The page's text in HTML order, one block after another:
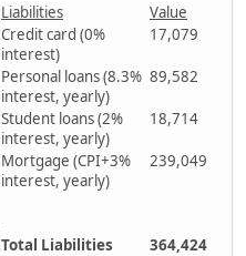
Liabilities
Value
Credit card (0%
interest)
17,079
Personal loans (8.3%
interest, yearly)
89,582
Student loans (2%
interest, yearly)
18,714
Mortgage (CPI+3%
interest, yearly)
239,049
Total Liabilities 364,424